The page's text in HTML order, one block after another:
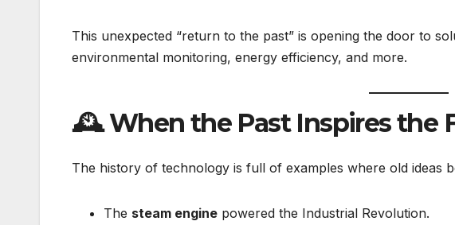
This unexpected “return to the past” is opening the door to
environmental monitoring, energy efficiency, and more.
🕰️ When the Past Inspires the
The history of technology is full of examples where old ideas
The steam engine powered the Industrial Revolution.